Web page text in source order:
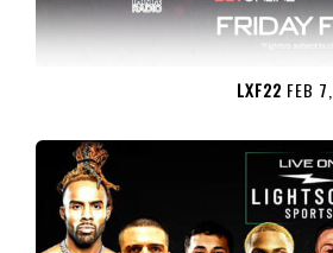
LXF22 FEB